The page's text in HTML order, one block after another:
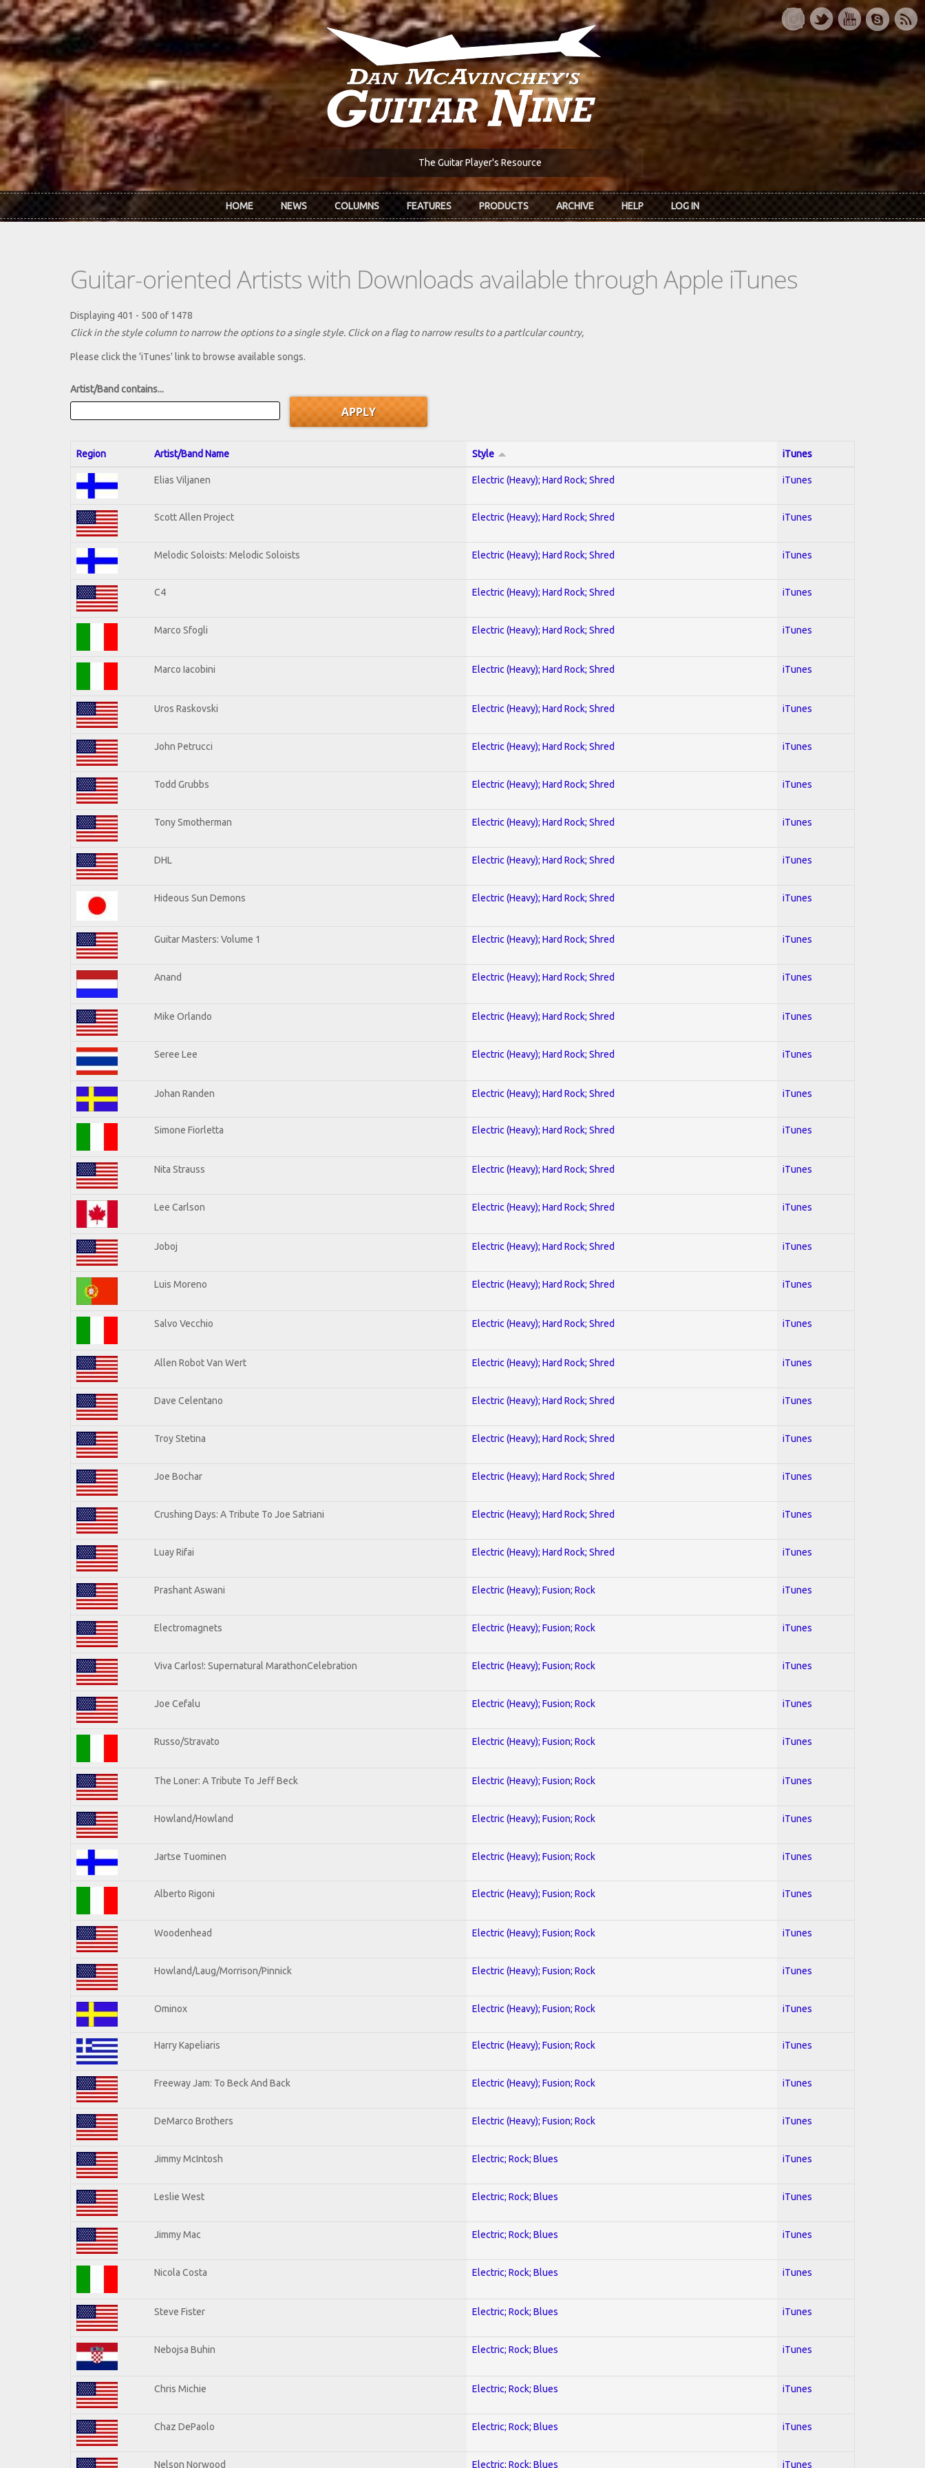
Skip to main content
The Guitar Player's Resource
HOME NEWS COLUMNS FEATURES PRODUCTS ARCHIVE HELP LOG IN
Guitar-oriented Artists with Downloads available through Apple iTunes
Displaying 401 - 500 of 1478
Click in the style column to narrow the options to a single style. Click on a flag to narrow results to a partlcular country,
Please click the 'iTunes' link to browse available songs.
Artist/Band contains...
Region Artist/Band Name Style iTunes
Elias Viljanen Electric (Heavy); Hard Rock; Shred iTunes
Scott Allen Project Electric (Heavy); Hard Rock; Shred iTunes
Melodic Soloists: Melodic Soloists Electric (Heavy); Hard Rock; Shred iTunes
C4 Electric (Heavy); Hard Rock; Shred iTunes
Marco Sfogli Electric (Heavy); Hard Rock; Shred iTunes
Marco Iacobini Electric (Heavy); Hard Rock; Shred iTunes
Uros Raskovski Electric (Heavy); Hard Rock; Shred iTunes
John Petrucci Electric (Heavy); Hard Rock; Shred iTunes
Todd Grubbs Electric (Heavy); Hard Rock; Shred iTunes
Tony Smotherman Electric (Heavy); Hard Rock; Shred iTunes
DHL Electric (Heavy); Hard Rock; Shred iTunes
Hideous Sun Demons Electric (Heavy); Hard Rock; Shred iTunes
Guitar Masters: Volume 1 Electric (Heavy); Hard Rock; Shred iTunes
Anand Electric (Heavy); Hard Rock; Shred iTunes
Mike Orlando Electric (Heavy); Hard Rock; Shred iTunes
Seree Lee Electric (Heavy); Hard Rock; Shred iTunes
Johan Randen Electric (Heavy); Hard Rock; Shred iTunes
Simone Fiorletta Electric (Heavy); Hard Rock; Shred iTunes
Nita Strauss Electric (Heavy); Hard Rock; Shred iTunes
Lee Carlson Electric (Heavy); Hard Rock; Shred iTunes
Joboj Electric (Heavy); Hard Rock; Shred iTunes
Luis Moreno Electric (Heavy); Hard Rock; Shred iTunes
Salvo Vecchio Electric (Heavy); Hard Rock; Shred iTunes
Allen Robot Van Wert Electric (Heavy); Hard Rock; Shred iTunes
Dave Celentano Electric (Heavy); Hard Rock; Shred iTunes
Troy Stetina Electric (Heavy); Hard Rock; Shred iTunes
Joe Bochar Electric (Heavy); Hard Rock; Shred iTunes
Crushing Days: A Tribute To Joe Satriani Electric (Heavy); Hard Rock; Shred iTunes
Luay Rifai Electric (Heavy); Hard Rock; Shred iTunes
Prashant Aswani Electric (Heavy); Fusion; Rock iTunes
Electromagnets Electric (Heavy); Fusion; Rock iTunes
Viva Carlos!: Supernatural MarathonCelebration Electric (Heavy); Fusion; Rock iTunes
Joe Cefalu Electric (Heavy); Fusion; Rock iTunes
Russo/Stravato Electric (Heavy); Fusion; Rock iTunes
The Loner: A Tribute To Jeff Beck Electric (Heavy); Fusion; Rock iTunes
Howland/Howland Electric (Heavy); Fusion; Rock iTunes
Jartse Tuominen Electric (Heavy); Fusion; Rock iTunes
Alberto Rigoni Electric (Heavy); Fusion; Rock iTunes
Woodenhead Electric (Heavy); Fusion; Rock iTunes
Howland/Laug/Morrison/Pinnick Electric (Heavy); Fusion; Rock iTunes
Ominox Electric (Heavy); Fusion; Rock iTunes
Harry Kapeliaris Electric (Heavy); Fusion; Rock iTunes
Freeway Jam: To Beck And Back Electric (Heavy); Fusion; Rock iTunes
DeMarco Brothers Electric (Heavy); Fusion; Rock iTunes
Jimmy McIntosh Electric; Rock; Blues iTunes
Leslie West Electric; Rock; Blues iTunes
Jimmy Mac Electric; Rock; Blues iTunes
Nicola Costa Electric; Rock; Blues iTunes
Steve Fister Electric; Rock; Blues iTunes
Nebojsa Buhin Electric; Rock; Blues iTunes
Chris Michie Electric; Rock; Blues iTunes
Chaz DePaolo Electric; Rock; Blues iTunes
Nelson Norwood Electric; Rock; Blues iTunes